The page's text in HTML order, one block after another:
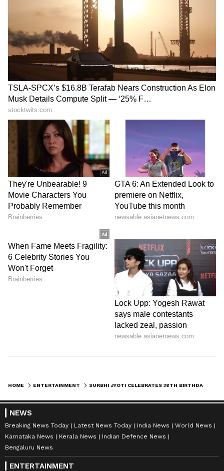
HOME ENTERTAINMENT SURBHI JYOTI CELEBRATES 38TH BIRTHDAY, BABY SHOWER WITH SUMIT SURI
NEWS
Breaking News Today Latest News Today India News
World News
Karnataka News
Kerala News
Indian Defence News
Bengaluru News
ENTERTAINMENT